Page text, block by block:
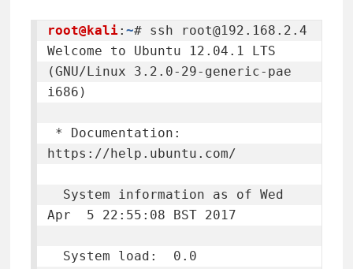
root@kali: ~# ssh
root@192.168.2.4
Welcome to Ubuntu 12.04.1 LTS
(GNU/Linux 3.2.0-29-generic-pae
i686)
https://help.ubuntu.com/
Apr  5 22:55:08 BST 2017